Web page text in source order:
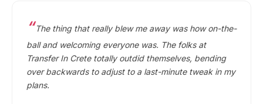
The thing that really blew me away was how on-the-
ball and welcoming everyone was. The folks at
Transfer In Crete totally outdid themselves, bending
over backwards to adjust to a last-minute tweak in my
plans.